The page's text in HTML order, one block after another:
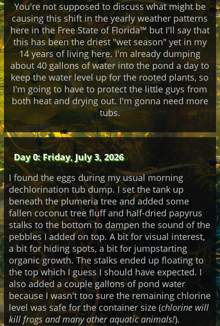
You're not supposed to discuss what might be
causing this shift in the yearly weather patterns
here in the Free State of Florida™ but I'll say that
this has been the driest "wet season" yet in my
14 years of living here. I'm already dumping
about 40 gallons of water into the pond a day to
keep the water level up for the rooted plants, so
I'm going to have to protect the little guys from
both heat and drying out. I'm gonna need more
tubs.
Day 0: Friday, July 3, 2026
I found the eggs during my usual morning
dechlorination tub dump. I set the tank up
beneath the plumeria tree and added some
fallen coconut tree fluff and half-dried papyrus
stalks to the bottom to dampen the sound of the
pebbles I added on top. A bit for visual interest,
a bit for hiding spots, a bit for jumpstarting
organic growth. The stalks ended up floating to
the top which I guess I should have expected. I
also added a couple gallons of pond water
because I wasn't too sure the remaining chlorine
level was safe for the container size (chlorine will
kill frogs and many other aquatic animals!).